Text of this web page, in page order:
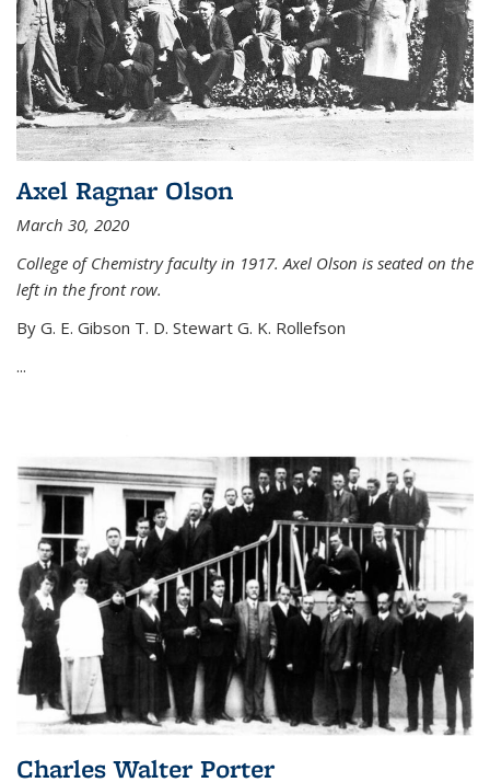
Axel Ragnar Olson
March 30, 2020
College of Chemistry faculty in 1917. Axel Olson is seated on the
left in the front row.
By G. E. Gibson T. D. Stewart G. K. Rollefson
...
Charles Walter Porter